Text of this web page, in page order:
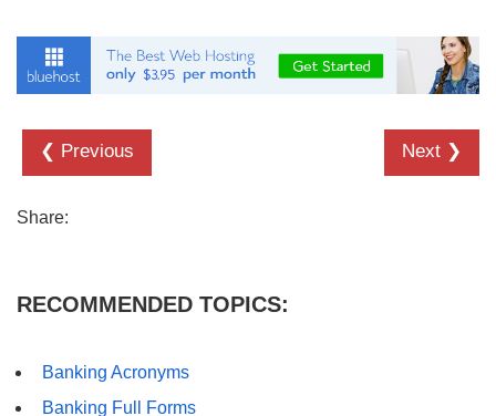
❮ Previous Next ❯
Share:
RECOMMENDED TOPICS:
Banking Acronyms
Banking Full Forms